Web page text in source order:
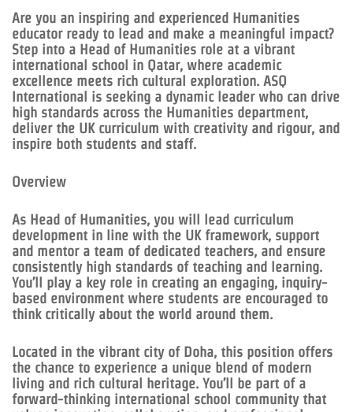
Are you an inspiring and experienced Humanities
educator ready to lead and make a meaningful impact?
Step into a Head of Humanities role at a vibrant
international school in Qatar, where academic
excellence meets rich cultural exploration. ASQ
International is seeking a dynamic leader who can drive
high standards across the Humanities department,
deliver the UK curriculum with creativity and rigour, and
inspire both students and staff.
Overview
As Head of Humanities, you will lead curriculum
development in line with the UK framework, support
and mentor a team of dedicated teachers, and ensure
consistently high standards of teaching and learning.
You’ll play a key role in creating an engaging, inquiry-
based environment where students are encouraged to
think critically about the world around them.
Located in the vibrant city of Doha, this position offers
the chance to experience a unique blend of modern
living and rich cultural heritage. You’ll be part of a
forward-thinking international school community that